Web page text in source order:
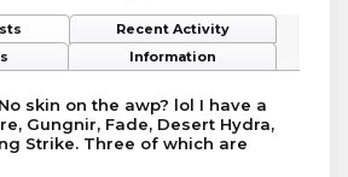
Recent Activity
Information
No skin on the awp? lol I have a
Gungnir, Fade, Desert Hydra,
Strike. Three of which are